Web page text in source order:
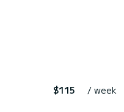
$115 / week